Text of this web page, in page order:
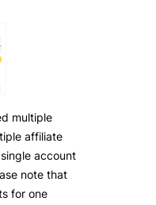
multiple
affiliate
account
note that
for one